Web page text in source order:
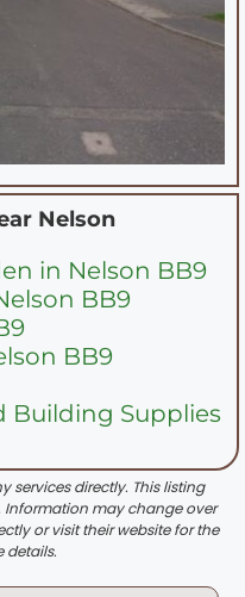
Nelson
in Nelson BB9
BB9
BB9
Building Supplies
services directly. This listing
Information may change over
or visit their website for the
details.